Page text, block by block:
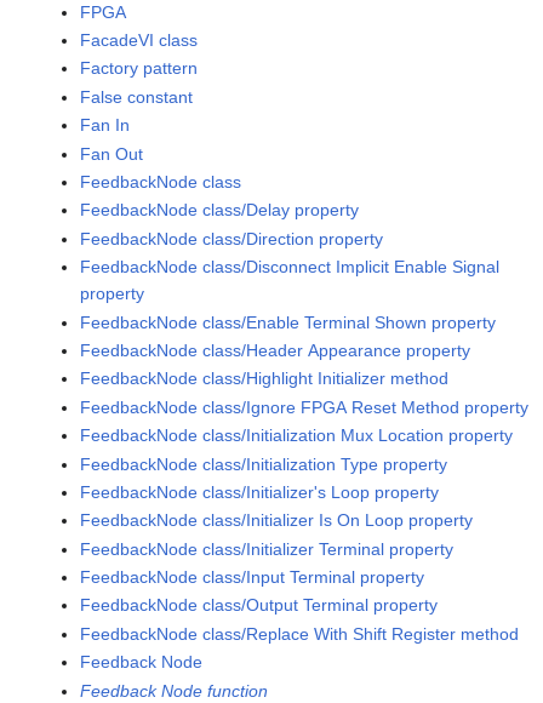
FPGA
FacadeVI class
Factory pattern
False constant
Fan In
Fan Out
FeedbackNode class
FeedbackNode class/Delay property
FeedbackNode class/Direction property
FeedbackNode class/Disconnect Implicit Enable Signal
property
FeedbackNode class/Enable Terminal Shown property
FeedbackNode class/Header Appearance property
FeedbackNode class/Highlight Initializer method
FeedbackNode class/Ignore FPGA Reset Method property
FeedbackNode class/Initialization Mux Location property
FeedbackNode class/Initialization Type property
FeedbackNode class/Initializer's Loop property
FeedbackNode class/Initializer Is On Loop property
FeedbackNode class/Initializer Terminal property
FeedbackNode class/Input Terminal property
FeedbackNode class/Output Terminal property
FeedbackNode class/Replace With Shift Register method
Feedback Node
Feedback Node function